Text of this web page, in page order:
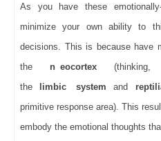
As you have these
minimize your own ability to
decisions. This is because have
the
n eocortex
(thinking,
the
limbic system and
primitive response area). This
embody the emotional thoughts